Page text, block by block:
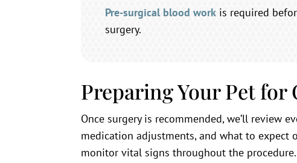
Pre-surgical blood work is required
surgery.
Preparing Your Pet
Once surgery is recommended, we’ll review
medication adjustments, and what to expect
monitor vital signs throughout the procedure.